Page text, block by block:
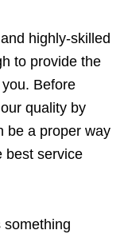
highly-skilled
to provide the
Before
our quality by
be a proper way
best service
something